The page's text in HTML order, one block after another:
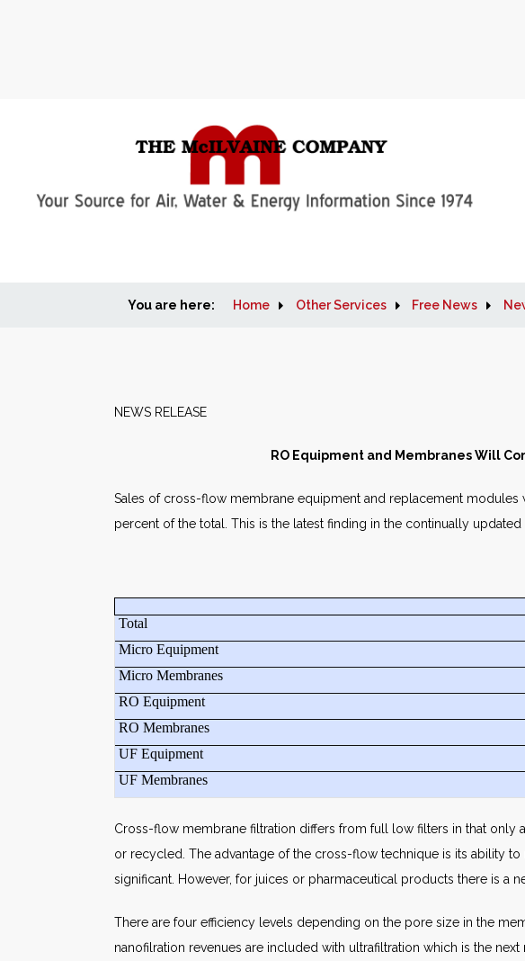
You are here: Home Other Services Free News
NEWS RELEASE
RO Equipment and Membranes Will
Sales of cross-flow membrane equipment and replacement
percent of the total. This is the latest finding in the continually
Total
Micro Equipment
Micro Membranes
RO Equipment
RO Membranes
UF Equipment
UF Membranes
Cross-flow membrane filtration differs from full low filters in that only
or recycled. The advantage of the cross-flow technique is its ability
significant. However, for juices or pharmaceutical products there is a
There are four efficiency levels depending on the pore size in the
nanofilration revenues are included with ultrafiltration which is the